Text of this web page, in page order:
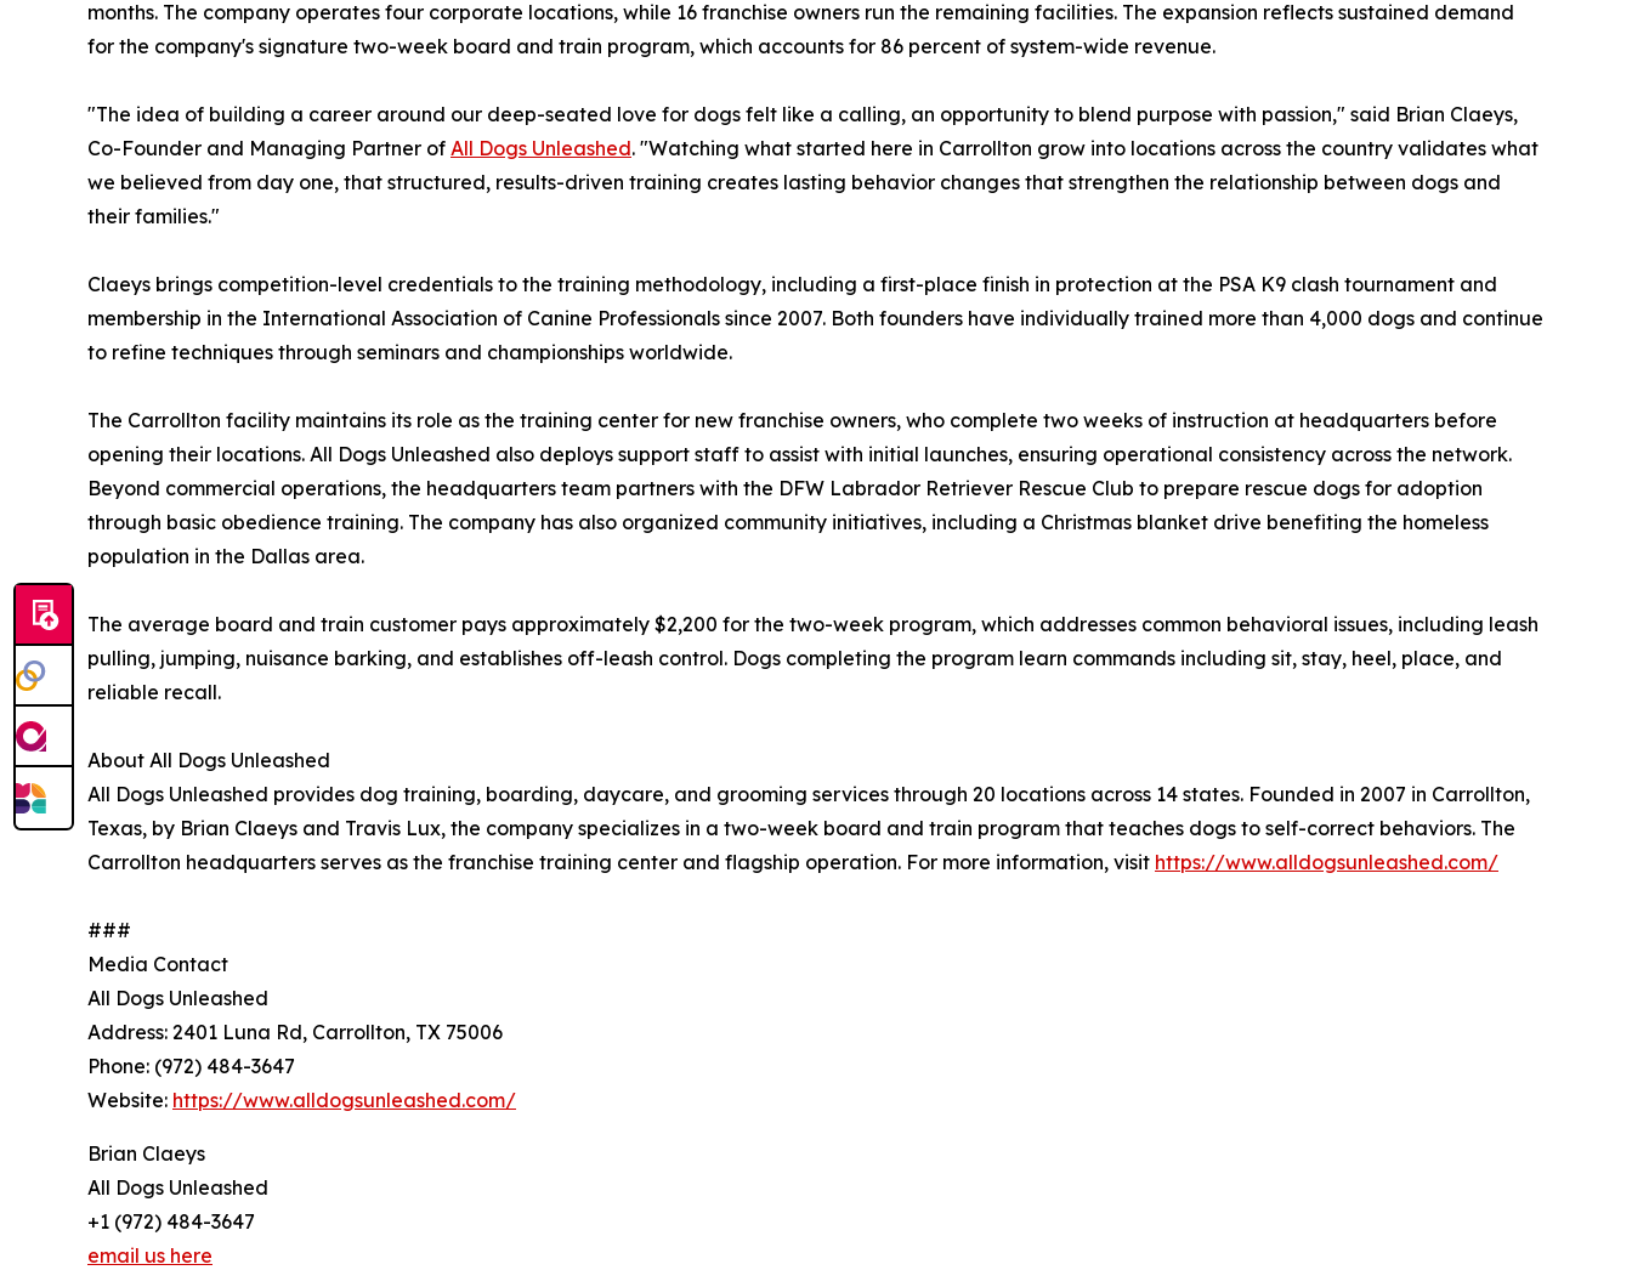
months. The company operates four corporate locations, while 16 franchise owners run the remaining facilities. The expansion reflects sustained demand
for the company's signature two-week board and train program, which accounts for 86 percent of system-wide revenue.
"The idea of building a career around our deep-seated love for dogs felt like a calling, an opportunity to blend purpose with passion," said Brian Claeys,
Co-Founder and Managing Partner of All Dogs Unleashed. "Watching what started here in Carrollton grow into locations across the country validates what
we believed from day one, that structured, results-driven training creates lasting behavior changes that strengthen the relationship between dogs and
their families."
Claeys brings competition-level credentials to the training methodology, including a first-place finish in protection at the PSA K9 clash tournament and
membership in the International Association of Canine Professionals since 2007. Both founders have individually trained more than 4,000 dogs and continue
to refine techniques through seminars and championships worldwide.
The Carrollton facility maintains its role as the training center for new franchise owners, who complete two weeks of instruction at headquarters before
opening their locations. All Dogs Unleashed also deploys support staff to assist with initial launches, ensuring operational consistency across the network.
Beyond commercial operations, the headquarters team partners with the DFW Labrador Retriever Rescue Club to prepare rescue dogs for adoption
through basic obedience training. The company has also organized community initiatives, including a Christmas blanket drive benefiting the homeless
population in the Dallas area.
The average board and train customer pays approximately $2,200 for the two-week program, which addresses common behavioral issues, including leash
pulling, jumping, nuisance barking, and establishes off-leash control. Dogs completing the program learn commands including sit, stay, heel, place, and
reliable recall.
About All Dogs Unleashed
All Dogs Unleashed provides dog training, boarding, daycare, and grooming services through 20 locations across 14 states. Founded in 2007 in Carrollton,
Texas, by Brian Claeys and Travis Lux, the company specializes in a two-week board and train program that teaches dogs to self-correct behaviors. The
Carrollton headquarters serves as the franchise training center and flagship operation. For more information, visit https://www.alldogsunleashed.com/
###
Media Contact
All Dogs Unleashed
Address: 2401 Luna Rd, Carrollton, TX 75006
Phone: (972) 484-3647
Website: https://www.alldogsunleashed.com/
Brian Claeys
All Dogs Unleashed
+1 (972) 484-3647
email us here